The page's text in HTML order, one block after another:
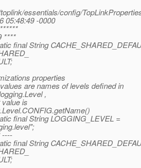
essentials/config/
05:48:49 -0000
****
final String
properties
are names of levels defined in
,
is
final String LOGGING_LEVEL =
----
final String